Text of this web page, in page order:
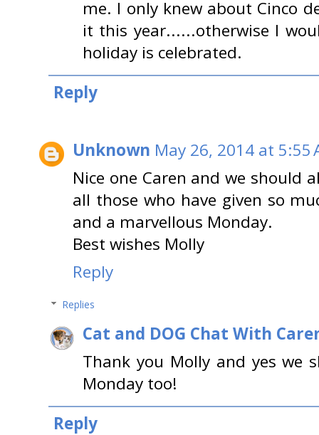
me. I only knew about Cinco
it this year......otherwise I
holiday is celebrated.
Reply
Unknown May 26, 2014 at 5:55
Nice one Caren and we
all those who have given so
and a marvellous Monday.
Best wishes Molly
Reply
Replies
Cat and DOG Chat With
Thank you Molly and yes we
Monday too!
Reply